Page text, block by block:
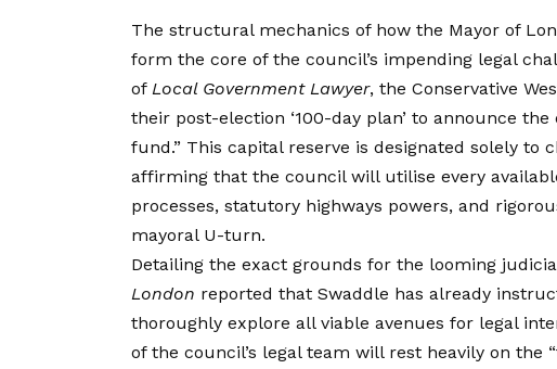
The structural mechanics of how the Mayor of
form the core of the council’s impending legal
of Local Government Lawyer, the Conservative
their post-election ‘100-day plan’ to announce
fund.” This capital reserve is designated solely to
affirming that the council will utilise every
processes, statutory highways powers, and
mayoral U-turn.
Detailing the exact grounds for the looming
London reported that Swaddle has already
thoroughly explore all viable avenues for legal
of the council’s legal team will rest heavily on the